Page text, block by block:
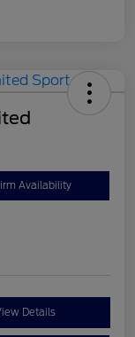
Availability
Details